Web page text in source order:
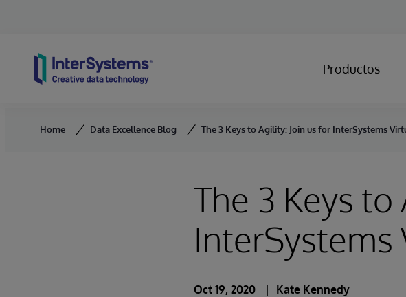
Productos
Home Data Excellence Blog The 3 Keys to Agility: Join us for InterSystems
The 3 Keys
Oct 19, 2020 Kate Kennedy